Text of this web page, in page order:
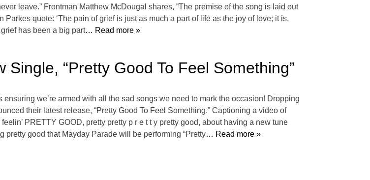
leave.” Frontman Matthew McDougal shares, “The premise of the song is laid out
quote: ‘The pain of grief is just as much a part of life as the joy of love; it is,
has been a big part… Read more »
“Pretty Good To Feel Something”
we’re armed with all the sad songs we need to mark the occasion! Dropping
their latest release, “Pretty Good To Feel Something.” Captioning a video of
PRETTY GOOD, pretty pretty p r e t t y pretty good, about having a new tune
pretty good that Mayday Parade will be performing “Pretty… Read more »